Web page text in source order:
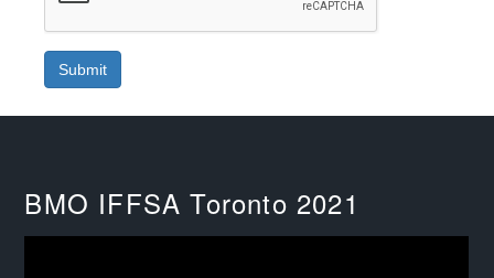
Submit
BMO IFFSA Toronto 2021